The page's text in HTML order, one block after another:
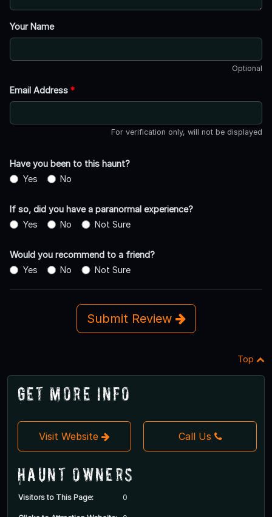
Your Name
Optional
Email Address *
For verification only, will not be displayed
Have you been to this haunt?
Yes
No
If so, did you have a paranormal experience?
Yes
No Not Sure
Would you recommend to a friend?
Yes
No Not Sure
Submit Review
Top
Get More Info
Visit Website Call Us
Haunt Owners
Visitors to This Page: 0